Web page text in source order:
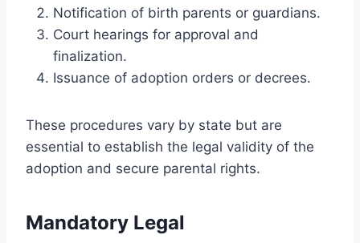
Notification of birth parents or guardians.
Court hearings for approval and
finalization.
Issuance of adoption orders or decrees.
These procedures vary by state but are
essential to establish the legal validity of the
adoption and secure parental rights.
Mandatory Legal